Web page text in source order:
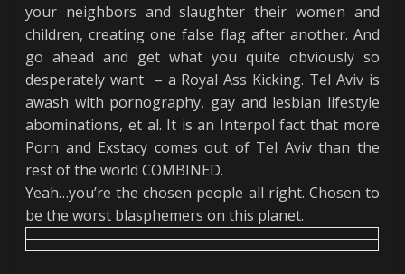
your neighbors and slaughter their women and
children, creating one false flag after another. And
go ahead and get what you quite obviously so
desperately want – a Royal Ass Kicking. Tel Aviv is
awash with pornography, gay and lesbian lifestyle
abominations, et al. It is an Interpol fact that more
Porn and Exstacy comes out of Tel Aviv than the
rest of the world COMBINED.
Yeah…you’re the chosen people all right. Chosen to
be the worst blasphemers on this planet.